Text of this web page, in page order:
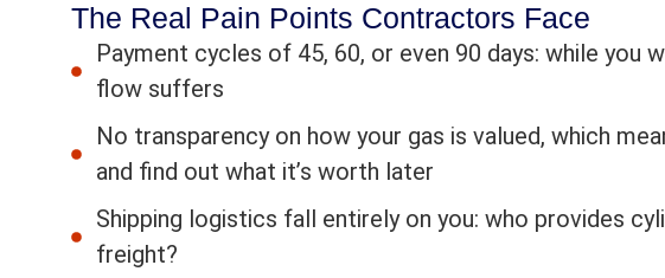
The Real Pain Points Contractors Face
Payment cycles of 45, 60, or even 90 days: while you
flow suffers
No transparency on how your gas is valued, which
and find out what it’s worth later
Shipping logistics fall entirely on you: who provides
freight?